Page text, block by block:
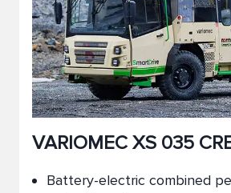
VARIOMEC XS 035
Battery-electric combined